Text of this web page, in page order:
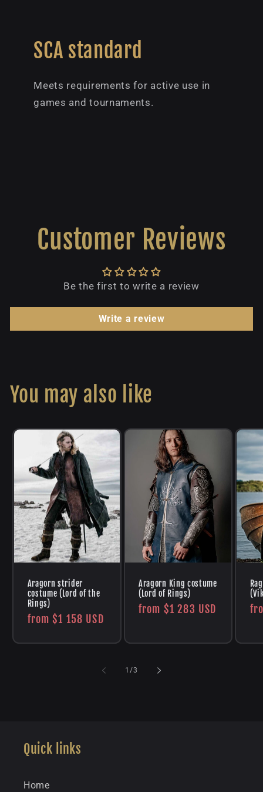
SCA standard
Meets requirements for active use in
games and tournaments.
Customer Reviews
Be the first to write a review
Write a review
You may also like
Aragorn strider
costume (Lord of the
Rings)
Regular
from$1 158 USD
Aragorn King costume
(Lord of Rings)
Regular
from $1 283 USD
1/of
3
Quick links
Home